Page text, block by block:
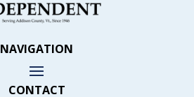
NAVIGATION
CONTACT